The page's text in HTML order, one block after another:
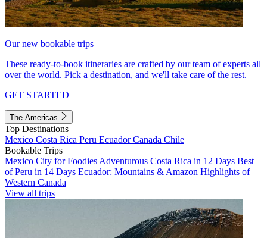
Our new bookable trips
These ready-to-book itineraries are crafted by our team of experts all
over the world. Pick a destination, and we'll take care of the rest.
GET STARTED
The Americas
Top Destinations
Mexico Costa Rica Peru EcuadorCanada Chile
Bookable Trips
Mexico City for Foodies Adventurous Costa Rica in 12 Days Best
of Peru in 14 Days Ecuador: Mountains & Amazon Highlights of
Western Canada
View all trips